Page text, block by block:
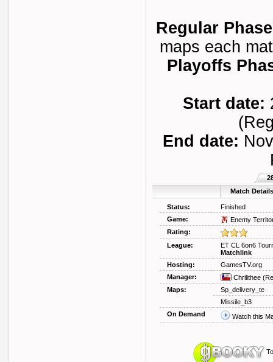
Regular
maps each
Playoffs
Start date:
End date:
Match Details
Status:
Finished
Game:
Enemy
Rating:
League:
ET CL 6on6
Matchlink
Hosting:
GamesTV.org
Manager:
Chrilithee
Maps:
Sp_delivery_te
Missile_b3
On Demand
Watch this